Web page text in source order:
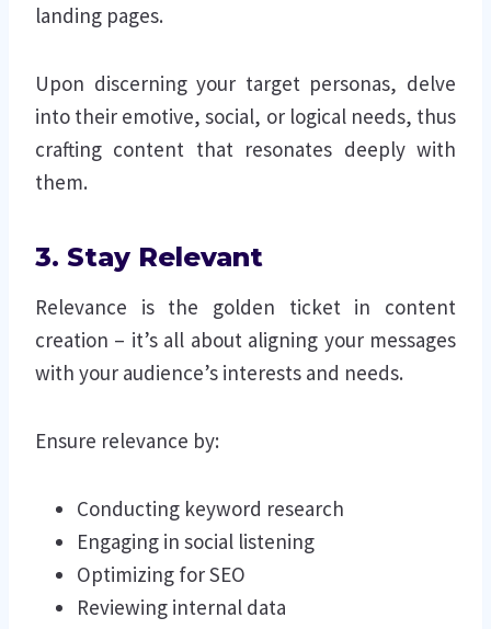
landing pages.
Upon discerning your target personas, delve
into their emotive, social, or logical needs, thus
crafting content that resonates deeply with
them.
3. Stay Relevant
Relevance is the golden ticket in content
creation – it’s all about aligning your messages
with your audience’s interests and needs.
Ensure relevance by:
Conducting keyword research
Engaging in social listening
Optimizing for SEO
Reviewing internal data